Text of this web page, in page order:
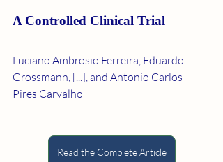
A Controlled Clinical Trial
Luciano Ambrosio Ferreira, Eduardo
Grossmann, [...], and Antonio Carlos
Pires Carvalho
Read the Complete Article